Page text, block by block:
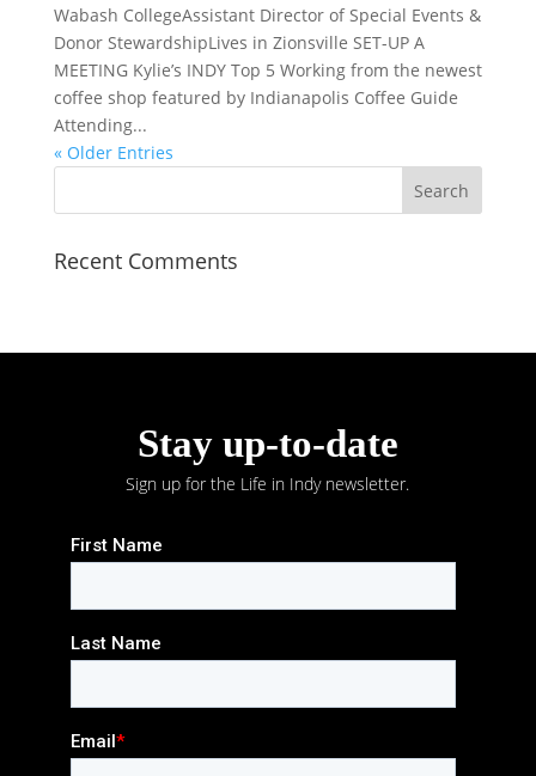
Wabash CollegeAssistant Director of Special Events &
Donor StewardshipLives in Zionsville SET-UP A
MEETING Kylie’s INDY Top 5 Working from the newest
coffee shop featured by Indianapolis Coffee Guide
Attending...
« Older Entries
Recent Comments
Stay up-to-date
Sign up for the Life in Indy newsletter.